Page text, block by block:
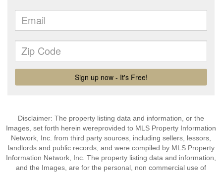
Disclaimer: The property listing data and information, or the
Images, set forth herein wereprovided to MLS Property Information
Network, Inc. from third party sources, including sellers, lessors,
landlords and public records, and were compiled by MLS Property
Information Network, Inc. The property listing data and information,
and the Images, are for the personal, non commercial use of